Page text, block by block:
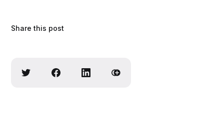
Share this post